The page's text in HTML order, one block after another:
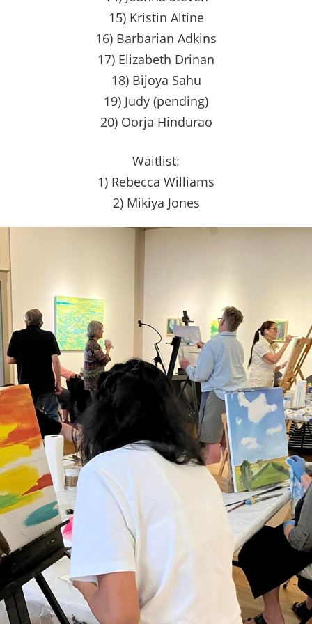
15) Kristin Altine
16) Barbarian Adkins
17) Elizabeth Drinan
18) Bijoya Sahu
19) Judy (pending)
20) Oorja Hindurao
Waitlist:
1) Rebecca Williams
2) Mikiya Jones